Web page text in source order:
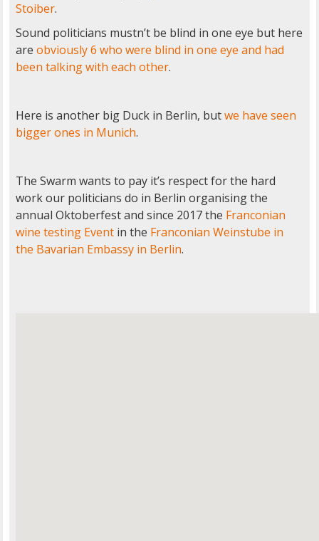
Stoiber.
Sound politicians mustn’t be blind in one eye but here
are obviously 6 who were blind in one eye and had
been talking with each other.
Here is another big Duck in Berlin, butwe have seen
bigger ones in Munich.
The Swarm wants to pay it’s respect for the hard
work our politicians do in Berlin organising the
annual Oktoberfest and since 2017 the Franconian
wine testing Eventin the Franconian Weinstube in
the Bavarian Embassy in Berlin.